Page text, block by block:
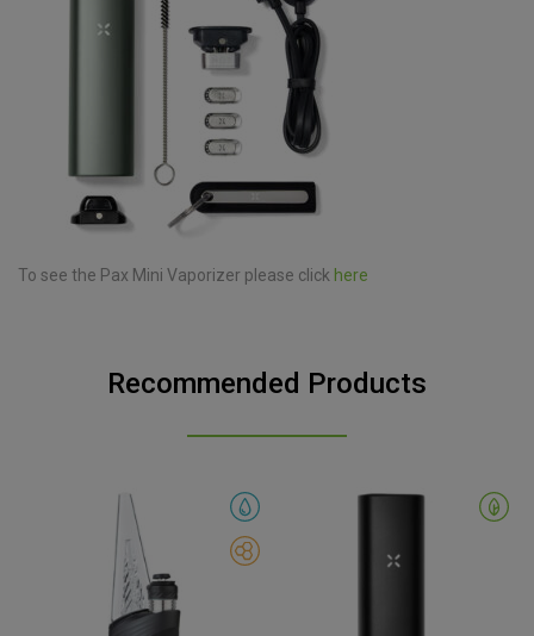
To see the Pax Mini Vaporizer please click here
Recommended Products